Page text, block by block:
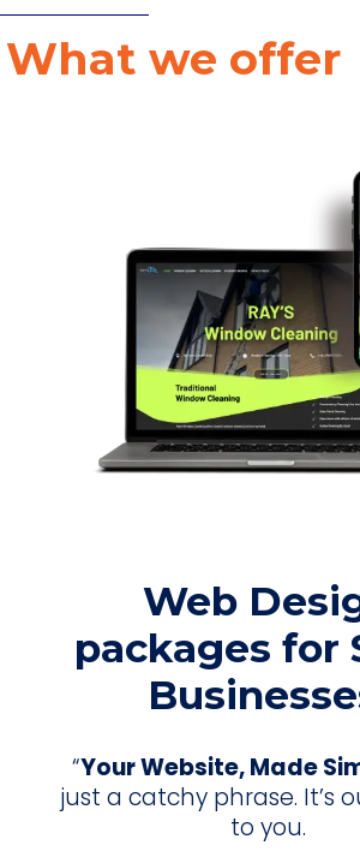
What we offer
Web
packages for
“Your Website, Made
just a catchy phrase. It’s
to you.